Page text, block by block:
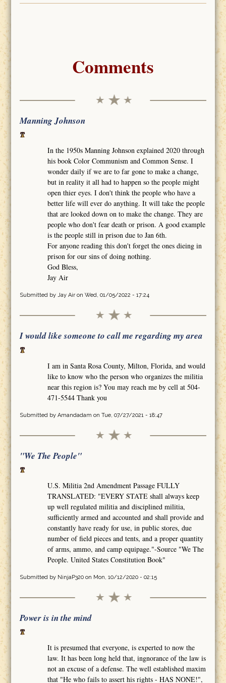
Comments
Manning Johnson
In the 1950s Manning Johnson explained 2020 through
his book Color Communism and Common Sense. I
wonder daily if we are to far gone to make a change,
but in reality it all had to happen so the people might
open thier eyes. I don't think the people who have a
better life will ever do anything. It will take the people
that are looked down on to make the change. They are
people who don't fear death or prison. A good example
is the people still in prison due to Jan 6th.
For anyone reading this don't forget the ones dieing in
prison for our sins of doing nothing.
God Bless,
Jay Air
Submitted by Jay Airon Wed, 01/05/2022 - 17:24
I would like someone to call me regarding my area
I am in Santa Rosa County, Milton, Florida, and would
like to know who the person who organizes the militia
near this region is? You may reach me by cell at 504-
471-5544 Thank you
Submitted by Amandadam on Tue, 07/27/2021 - 18:47
"We The People"
U.S. Militia 2nd Amendment Passage FULLY
TRANSLATED: "EVERY STATE shall always keep
up well regulated militia and disciplined militia,
sufficiently armed and accounted and shall provide and
constantly have ready for use, in public stores, due
number of field pieces and tents, and a proper quantity
of arms, ammo, and camp equipage."-Source "We The
People. United States Constitution Book"
Submitted by NinjaP320on Mon, 10/12/2020 - 02:15
Power is in the mind
It is presumed that everyone, is experted to now the
law. It has been long held that, ingnorance of the law is
not an excuse of a defense. The well established maxim
that "He who fails to assert his rights - HAS NONE!",